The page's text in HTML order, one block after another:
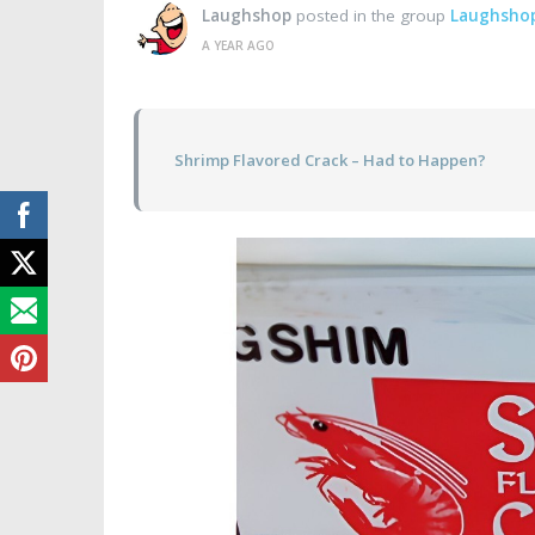
Laughshop posted in the group
A YEAR AGO
Shrimp Flavored Crack – Had to Happen?